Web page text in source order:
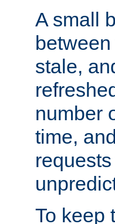
A small
stale,
number
time,
To keep